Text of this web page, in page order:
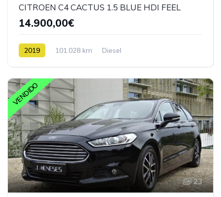
CITROEN C4 CACTUS 1.5 BLUE HDI FEEL
14.900,00€
2019 101.028 km Diesel
VENDIDO
23